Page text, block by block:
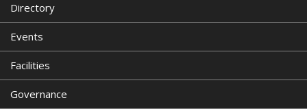
Directory
Events
Facilities
Governance